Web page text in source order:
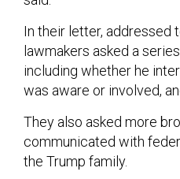
In their letter, addressed
lawmakers asked a
including whether he
was aware or involved,
They also asked more
communicated with
the Trump family.